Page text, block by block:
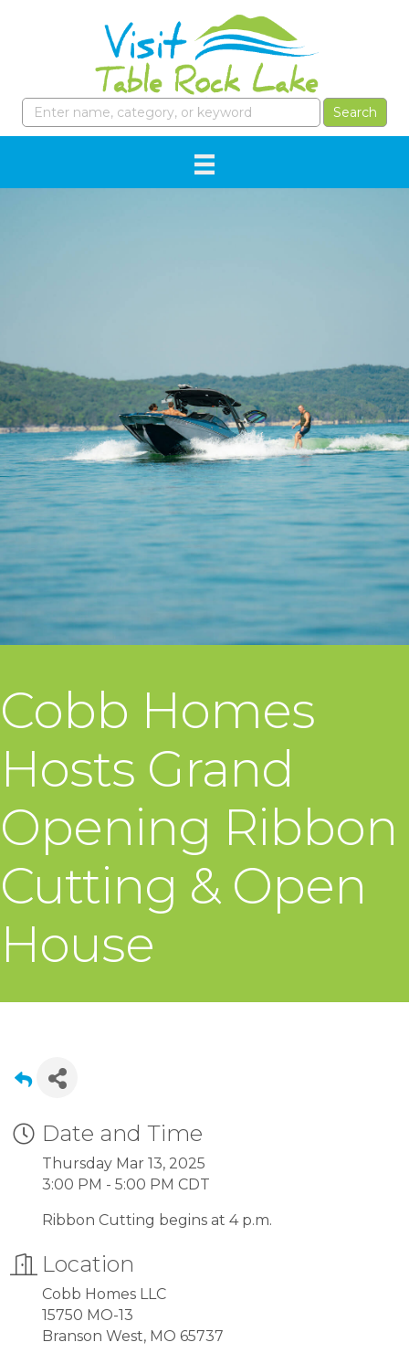
Cobb Homes
Hosts Grand
Opening Ribbon
Cutting & Open
House
Date and Time
Thursday Mar 13, 2025
3:00 PM - 5:00 PM CDT
Ribbon Cutting begins at 4 p.m.
Location
Cobb Homes LLC
15750 MO-13
Branson West, MO 65737